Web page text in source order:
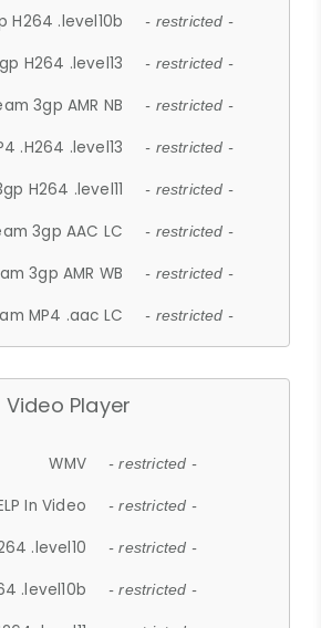
H264 .level10b - restricted -
H264 .level13 - restricted -
3gp AMR NB - restricted -
.H264 .level13 - restricted -
H264 .level11 - restricted -
3gp AAC LC - restricted -
3gp AMR WB - restricted -
MP4 .aac LC - restricted -
Video Player
WMV - restricted -
In Video - restricted -
.level10 - restricted -
.level10b - restricted -